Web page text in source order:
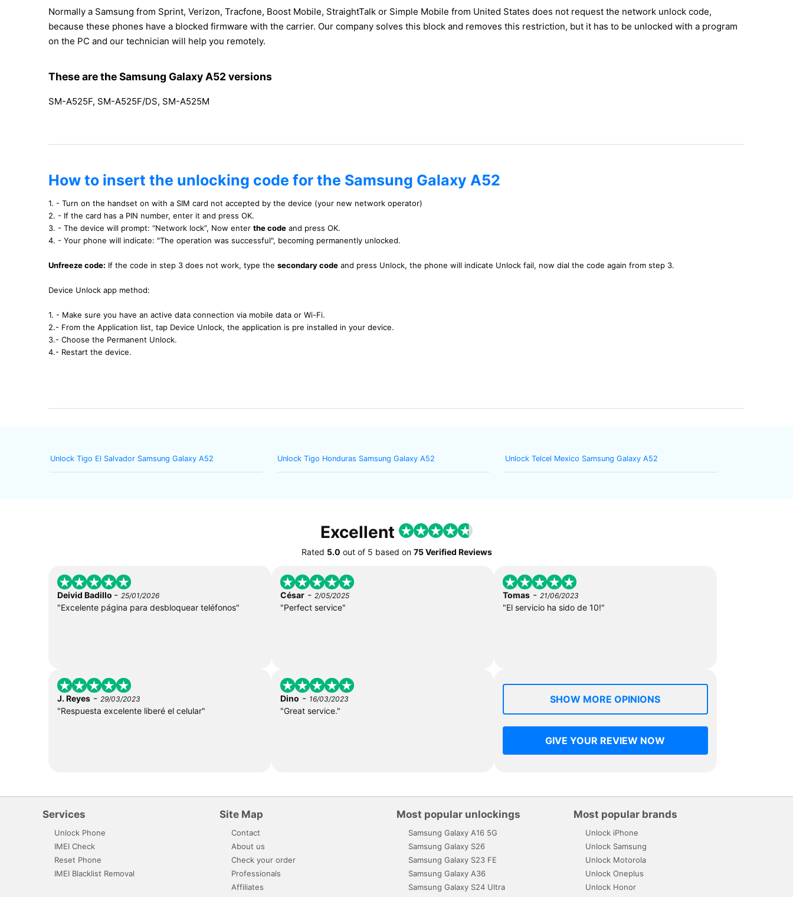
Normally a Samsung from Sprint, Verizon, Tracfone, Boost Mobile, StraightTalk or Simple Mobile from United States does not request the network unlock code,
because these phones have a blocked firmware with the carrier. Our company solves this block and removes this restriction, but it has to be unlocked with a program
on the PC and our technician will help you remotely.
These are the Samsung Galaxy A52 versions
SM-A525F, SM-A525F/DS, SM-A525M
How to insert the unlocking code for the Samsung Galaxy A52
1. - Turn on the handset on with a SIM card not accepted by the device (your new network operator)
2. - If the card has a PIN number, enter it and press OK.
3. - The device will prompt: “Network lock”, Now enter the code and press OK.
4. - Your phone will indicate: "The operation was successful", becoming permanently unlocked.
Unfreeze code: If the code in step 3 does not work, type the secondary code and press Unlock, the phone will indicate Unlock fail, now dial the code again from step 3.
Device Unlock app method:
1. - Make sure you have an active data connection via mobile data or Wi-Fi.
2.- From the Application list, tap Device Unlock, the application is pre installed in your device.
3.- Choose the Permanent Unlock.
4.- Restart the device.
Unlock Tigo El Salvador Samsung Galaxy A52 Unlock Tigo Honduras Samsung Galaxy A52 Unlock Telcel Mexico Samsung Galaxy A52
Excellent
Rated 5.0 out of 5 based on 75 Verified Reviews
Deivid Badillo - 25/01/2026
"Excelente página para desbloquear teléfonos"
César- 2/05/2025
"Perfect service"
Tomas - 21/06/2023
"El servicio ha sido de 10!"
J. Reyes - 29/03/2023
"Respuesta excelente liberé el celular"
Dino - 16/03/2023
"Great service."
SHOW MORE OPINIONS
GIVE YOUR REVIEW NOW
Services
Unlock Phone
IMEI Check
Reset Phone
IMEI Blacklist Removal
Site Map
Contact
About us
Check your order
Professionals
Affiliates
Most popular unlockings
Samsung Galaxy A16 5G
Samsung Galaxy S26
Samsung Galaxy S23 FE
Samsung Galaxy A36
Samsung Galaxy S24 Ultra
Most popular brands
Unlock iPhone
Unlock Samsung
Unlock Motorola
Unlock Oneplus
Unlock Honor